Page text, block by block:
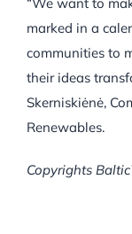
“We want to
marked in a
communities to
their ideas
Skerniskiėnė,
Renewables.
Copyrights